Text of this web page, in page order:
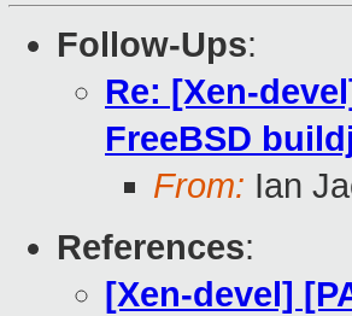
Follow-Ups:
Re: [Xen-
FreeBSD
From: Ian
References:
[Xen-devel]